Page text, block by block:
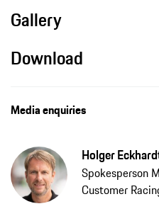
Gallery
Download
Media enquiries
Holger
Spokesperson
Customer